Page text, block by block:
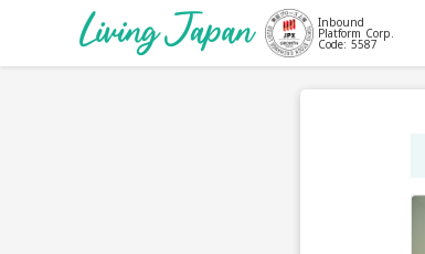
Inbound
Platform Corp.
Code: 5587